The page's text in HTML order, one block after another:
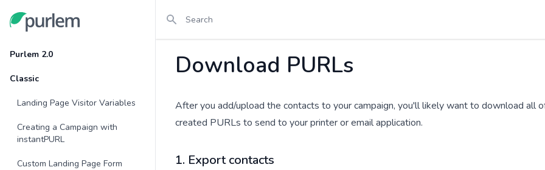
Purlem
Purlem 2.0
Classic
Landing Page Visitor Variables
Creating a Campaign with
instantPURL
Custom Landing Page Form
Download PURLs
After you add/upload the contacts to your campaign, you'll likely want to download all
created PURLs to send to your printer or email application.
1. Export contacts